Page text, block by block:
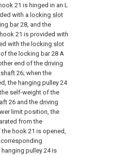
hook 21 is hinged in an L
with a locking slot
bar28, and the
hook 21 is provided with
with the locking slot
the locking bar 28 A
end of the driving
26; when the
the hanging pulley 24
self-weight of the
26 and the driving
limit position, the
from the
the hook 21 is opened,
hanging pulley 24 is